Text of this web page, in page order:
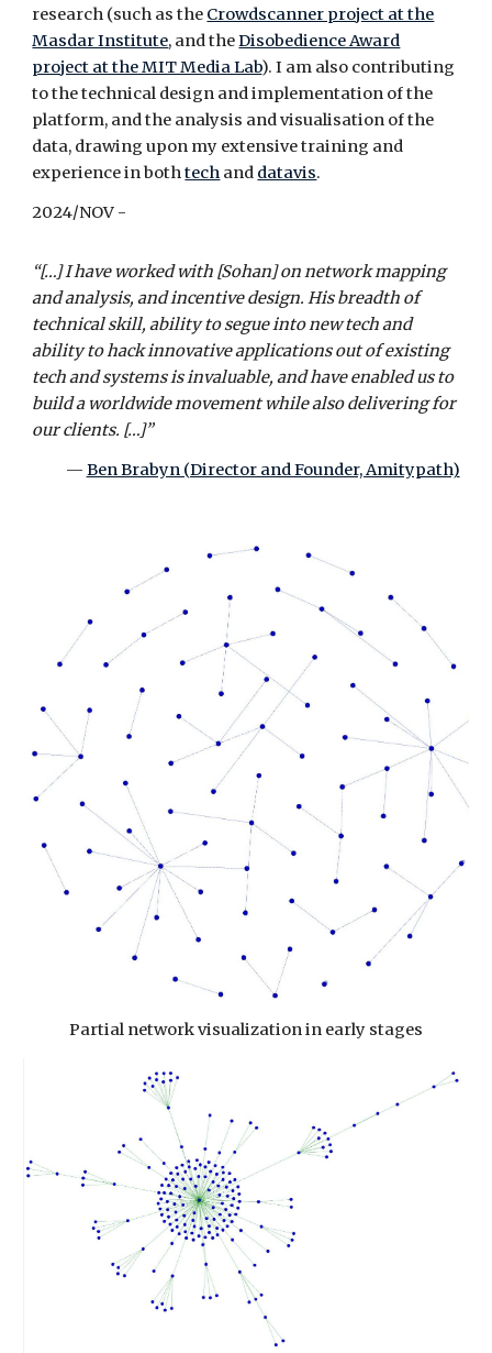
research (such as the Crowdscanner project at the
Masdar Institute, and theDisobedience Award
project at the MIT Media Lab). I am also contributing
to the technical design and implementation of the
platform, and the analysis and visualisation of the
data, drawing upon my extensive training and
experience in bothtech and datavis.
2024/NOV -
“[…] I have worked with [Sohan] on network mapping
and analysis, and incentive design. His breadth of
technical skill, ability to segue into new tech and
ability to hack innovative applications out of existing
tech and systems is invaluable, and have enabled us to
build a worldwide movement while also delivering for
our clients. […]”
— Ben Brabyn (Director and Founder, Amitypath)
Partial network visualization in early stages